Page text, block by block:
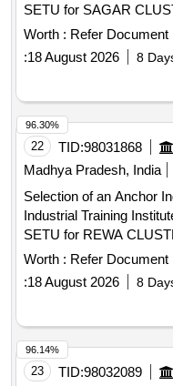
SETU for SAGAR
Pradesh
Worth : Refer Document
:18 August 2026 8
22 TID:98031868
Madhya Pradesh, India
Selection of an Anchor
Industrial Training
SETU for REWA
Worth : Refer Document
:18 August 2026 8
96.30%
23 TID:98032089
96.14%